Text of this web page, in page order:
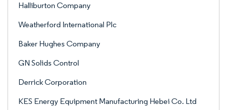
Halliburton Company
Weatherford International Plc
Baker Hughes Company
GN Solids Control
Derrick Corporation
KES Energy Equipment Manufacturing Hebei Co. Ltd